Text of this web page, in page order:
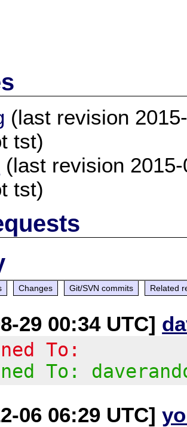
(last revision
tst)
(last revision
tst)
Changes Git/SVN commits Related
29 00:34 UTC]
To:
To:
06 06:29 UTC]